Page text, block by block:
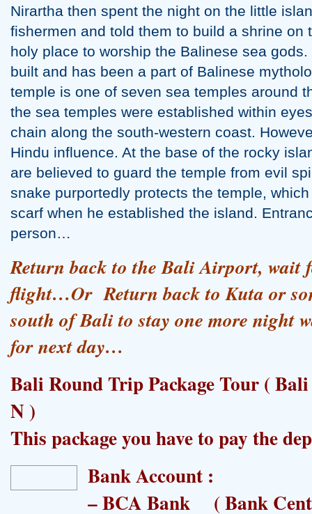
Nirartha then spent the night on the little
fishermen and told them to build a shrine on
holy place to worship the Balinese sea
built and has been a part of Balinese
temple is one of seven sea temples around
the sea temples were established within
chain along the south-western coast.
Hindu influence. At the base of the rocky
are believed to guard the temple from evil
snake purportedly protects the temple,
scarf when he established the island.
person…
Return back to the Bali Airport, wait
flight…Or Return back to Kuta or
south of Bali to stay one more night
for next day…
Bali Round Trip Package Tour (
N )
This package you have to pay the
Bank Account :
– BCA Bank ( Bank